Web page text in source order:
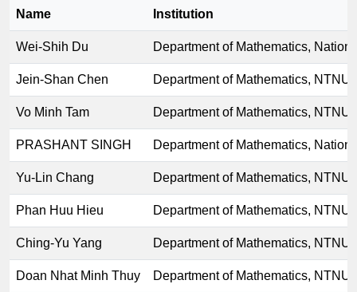
Name Institution
Wei-Shih Du Department of Mathematics,
Jein-Shan Chen Department of Mathematics, NTNU
Vo Minh Tam Department of Mathematics, NTNU
PRASHANT SINGH Department of Mathematics,
Yu-Lin Chang Department of Mathematics, NTNU
Phan Huu Hieu Department of Mathematics, NTNU
Ching-Yu Yang Department of Mathematics, NTNU
Doan Nhat Minh Thuy Department of Mathematics, NTNU